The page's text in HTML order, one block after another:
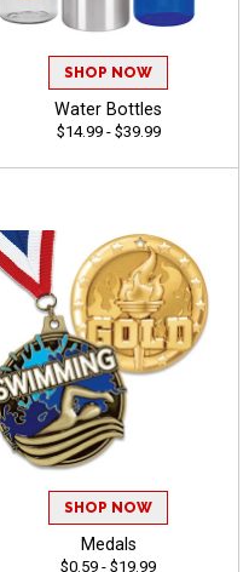
SHOP NOW
Water Bottles
$14.99 - $39.99
SHOP NOW
Medals
$0.59 - $19.99